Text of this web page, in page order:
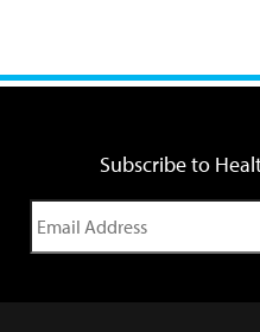
Subscribe to